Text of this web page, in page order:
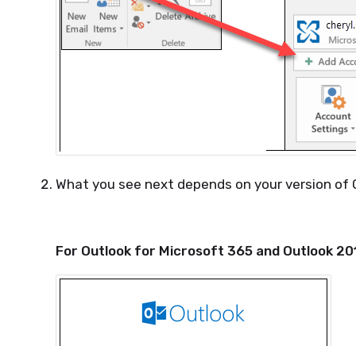
What you see next depends on your version of
For Outlook for Microsoft 365 and Outlook